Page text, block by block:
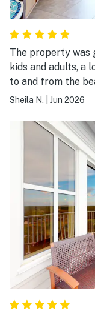
The property was
kids and adults, a lot of food places and
to and from the
Sheila N. Jun 2026